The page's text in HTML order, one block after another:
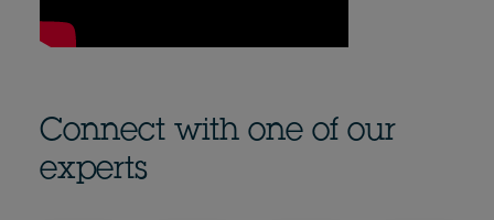
Connect with one of our
experts